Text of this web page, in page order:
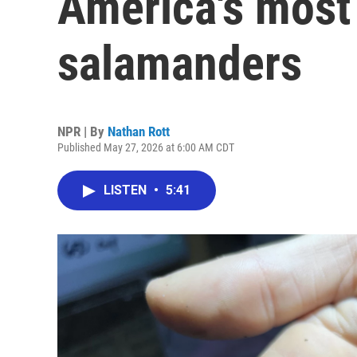
salamanders
NPR | By Nathan Rott
Published May 27, 2026 at 6:00 AM CDT
LISTEN • 5:41